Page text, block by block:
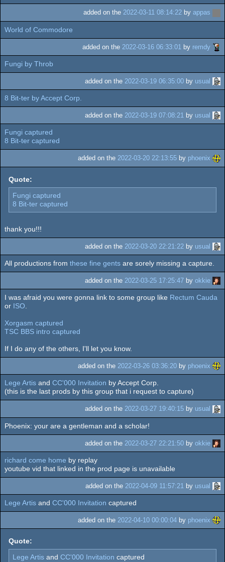
added on the 2022-03-11 08:14:22 by appas
World of Commodore
added on the 2022-03-16 06:33:01 by remdy
Fungi by Throb
added on the 2022-03-19 06:35:00 by usual
8 Bit-ter by Accept Corp.
added on the 2022-03-19 07:08:21 by usual
Fungi captured
8 Bit-ter captured
added on the 2022-03-20 22:13:55 by phoenix
Quote:
Fungi captured
8 Bit-ter captured
thank you!!!
added on the 2022-03-20 22:21:22 by usual
All productions from these fine gents are sorely missing a capture.
added on the 2022-03-25 17:25:47 by okkie
I was afraid you were gonna link to some group like Rectum Cauda
or ISO
Xorgasm captured
TSC BBS intro captured
If I do any of the others, I'll let you know.
added on the 2022-03-26 03:36:20 by phoenix
Lege Artis and CC'000 Invitation by Accept Corp.
(this is the last prods by this group that i request to capture)
added on the 2022-03-27 19:40:15 by usual
Phoenix: your are a gentleman and a scholar!
added on the 2022-03-27 22:21:50 by okkie
richard come home by replay
youtube vid that linked in the prod page is unavailable
added on the 2022-04-09 11:57:21 by usual
Lege Artis and CC'000 Invitation captured
added on the 2022-04-10 00:00:04 by phoenix
Quote:
Lege Artis and CC'000 Invitation captured